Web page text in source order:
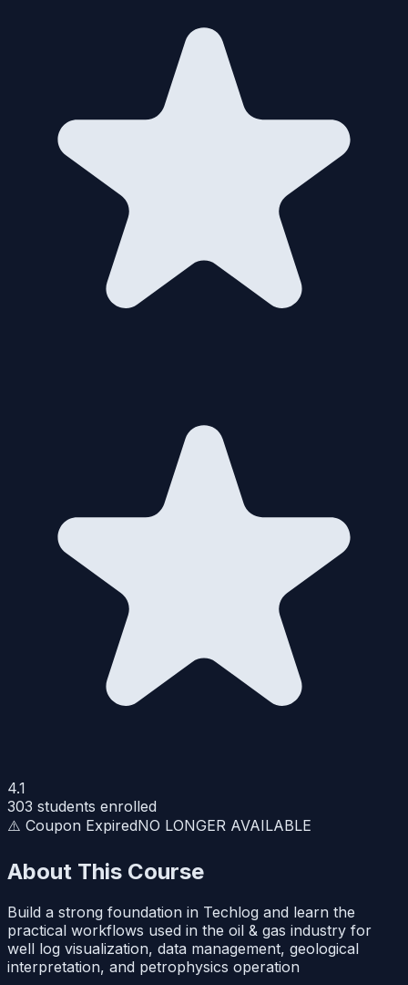
4.1
303 students enrolled
⚠️ Coupon ExpiredNO LONGER AVAILABLE
About This Course
Build a strong foundation in Techlog and learn the
practical workflows used in the oil & gas industry for
well log visualization, data management, geological
interpretation, and petrophysics operation